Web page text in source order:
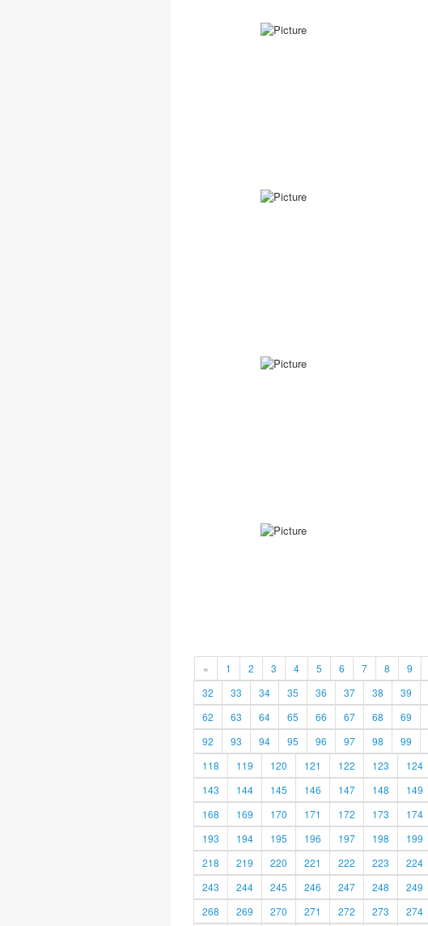
« 1 2 3 4 5 6 7 8 9
32
33 34 35 36 37 38 39
62
63 64 65 66 67 68 69
92
93 94 95 96 97 98 99
118
119 120 121 122 123 124
143
144 145 146 147 148 149
168
169 170 171 172 173 174
193
194 195 196 197 198 199
218
219 220 221 222 223 224
243
244 245 246 247 248 249
268
269 270 271 272 273 274